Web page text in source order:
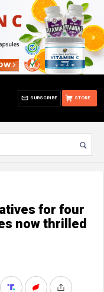
STORE
SUBSCRIBE
for four
now thrilled